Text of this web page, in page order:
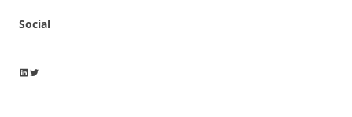
Social
Wayne Horkan
Wayne Horkan